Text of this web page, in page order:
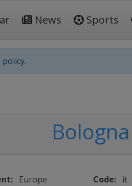
News Sports
Bologna
Europe Code: it